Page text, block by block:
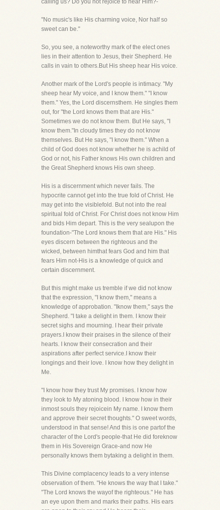
calling us? Do you not rejoice to hear Him?-
"No music's like His charming voice, Nor half so
sweet can be."
So, you see, a noteworthy mark of the elect ones
lies in their attention to Jesus, their Shepherd. He
calls in vain to others.But His sheep hear His voice.
Another mark of the Lord's people is intimacy. "My
sheep hear My voice, and I know them." "I know
them." Yes, the Lord discernsthem. He singles them
out, for "the Lord knows them that are His."
Sometimes we do not know them. But He says, "I
know them."In cloudy times they do not know
themselves. But He says, "I know them." When a
child of God does not know whether he is achild of
God or not, his Father knows His own children and
the Great Shepherd knows His own sheep.
His is a discernment which never fails. The
hypocrite cannot get into the true fold of Christ. He
may get into the visiblefold. But not into the real
spiritual fold of Christ. For Christ does not know Him
and bids Him depart. This is the very sealupon the
foundation-"The Lord knows them that are His." His
eyes discern between the righteous and the
wicked, between himthat fears God and him that
fears Him not-His is a knowledge of quick and
certain discernment.
But this might make us tremble if we did not know
that the expression, "I know them," means a
knowledge of approbation. "Iknow them," says the
Shepherd. "I take a delight in them. I know their
secret sighs and mourning. I hear their private
prayers.I know their praises in the silence of their
hearts. I know their consecration and their
aspirations after perfect service.I know their
longings and their love. I know how they delight in
Me.
"I know how they trust My promises. I know how
they look to My atoning blood. I know how in their
inmost souls they rejoicein My name. I know them
and approve their secret thoughts." O sweet words,
understood in that sense! And this is one partof the
character of the Lord's people-that He did foreknow
them in His Sovereign Grace-and now He
personally knows them bytaking a delight in them.
This Divine complacency leads to a very intense
observation of them. "He knows the way that I take."
"The Lord knows the wayof the righteous." He has
an eye upon them and marks their paths. His ears